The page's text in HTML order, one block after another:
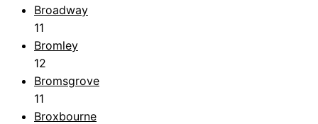
Broadway
11
Bromley
12
Bromsgrove
11
Broxbourne